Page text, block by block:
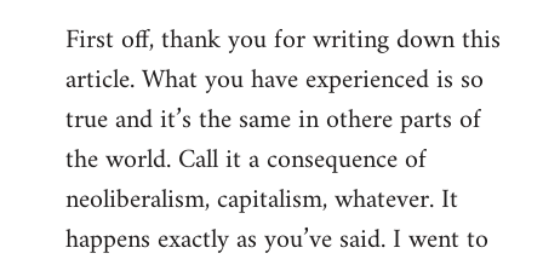
to
Welcome
libcom.org
First off, thank you for writing down this
article. What you have experienced is so
true and it’s the same in othere parts of
the world. Call it a consequence of
neoliberalism, capitalism, whatever. It
happens exactly as you’ve said. I went to